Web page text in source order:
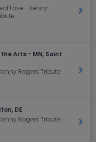
Love - Kenny
Get
Arts - MN, Saint
Rogers Tribute
Get
DE
Rogers Tribute
Get